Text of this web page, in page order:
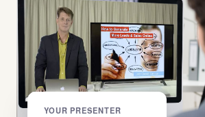
YOUR PRESENTER